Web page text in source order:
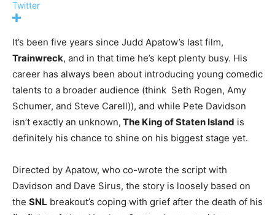
Twitter
It’s been five years since Judd Apatow’s last film,
Trainwreck, and in that time he’s kept plenty busy. His
career has always been about introducing young comedic
talents to a broader audience (think Seth Rogen, Amy
Schumer, and Steve Carell)), and while Pete Davidson
isn’t exactly an unknown, The King of Staten Island is
definitely his chance to shine on his biggest stage yet.
Directed by Apatow, who co-wrote the script with
Davidson and Dave Sirus, the story is loosely based on
the SNL breakout’s coping with grief after the death of his